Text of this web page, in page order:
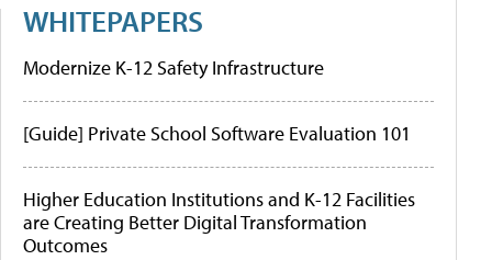
WHITEPAPERS
Modernize K-12 Safety Infrastructure
[Guide] Private School Software Evaluation 101
Higher Education Institutions and K-12 Facilities
are Creating Better Digital Transformation
Outcomes